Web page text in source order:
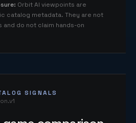
: Orbit AI viewpoints are
catalog metadata. They are not
and do not claim hands-on
SIGNALS